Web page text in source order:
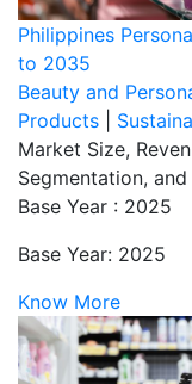
Philippines
to 2035
Beauty and
Products
Market Size,
Segmentation,
Base Year : 2025
Base Year: 2025
Know More